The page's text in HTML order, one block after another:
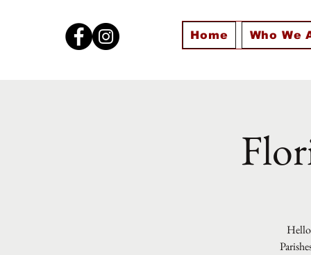
Home Who We
Hello